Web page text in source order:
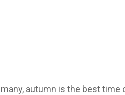
many, autumn is the best